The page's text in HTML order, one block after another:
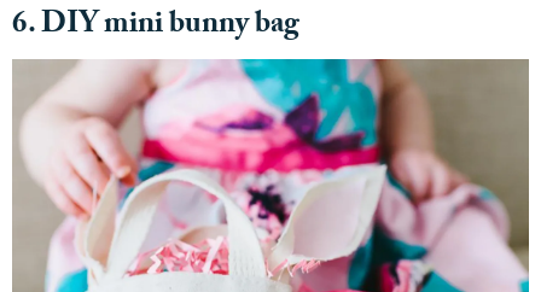
6. DIY mini bunny bag